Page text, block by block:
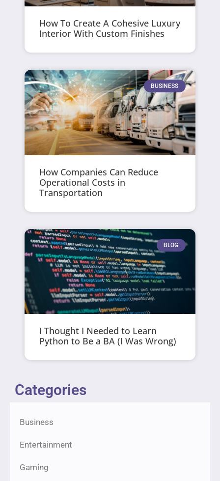
How To Create A Cohesive Luxury
Interior With Custom Finishes
BUSINESS
How Companies Can Reduce
Operational Costs in
Transportation
BLOG
I Thought I Needed to Learn
Python to Be a BA (I Was Wrong)
Categories
Business
Entertainment
Gaming